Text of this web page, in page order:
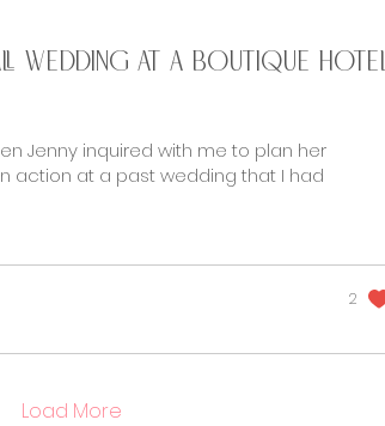
Wedding at a Boutique Hotel
Jenny inquired with me to plan her
action at a past wedding that I had
2
Load More